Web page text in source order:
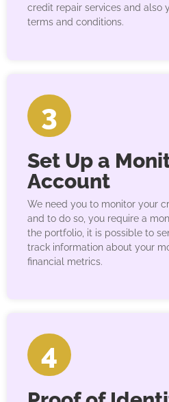
credit repair services and also
terms and conditions.
3
Set Up a
Account
We need you to monitor your
and to do so, you require a
the portfolio, it is possible to
track information about your
financial metrics.
4